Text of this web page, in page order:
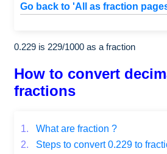
Go back to 'All as fraction
0.229 is 229/1000 as a fraction
How to convert
fractions
1.
What are fraction ?
2.
Steps to convert 0.229 to